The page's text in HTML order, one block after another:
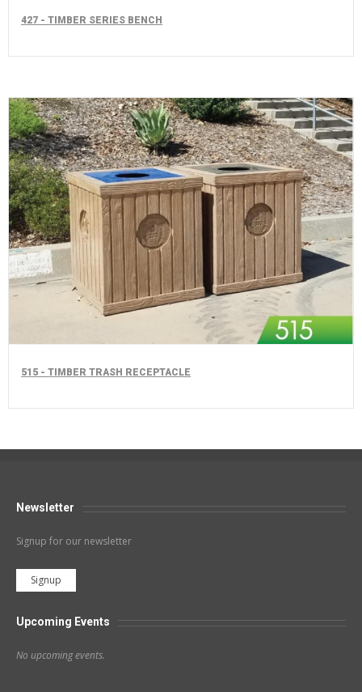
427 - TIMBER SERIES BENCH
515 - TIMBER TRASH RECEPTACLE
Newsletter
Signup for our newsletter
Signup
Upcoming Events
No upcoming events.